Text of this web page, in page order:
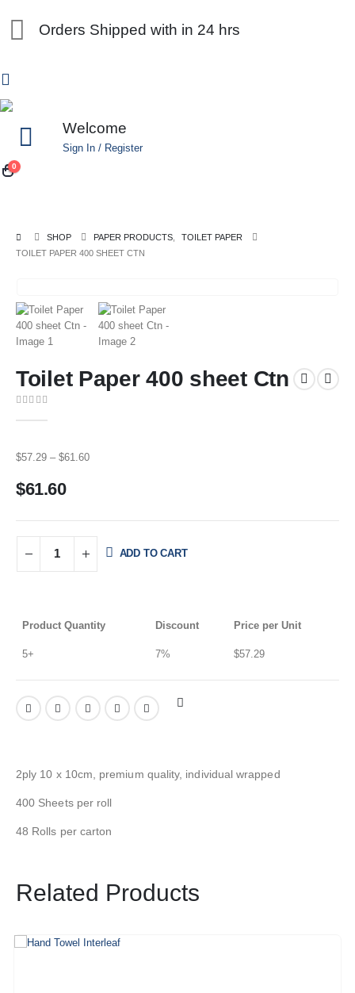
Orders Shipped with in 24 hrs
Welcome
Sign In / Register
0
SHOP PAPER PRODUCTS
TOILET PAPER
TOILET PAPER 400 SHEET CTN
Toilet Paper 400 sheet Ctn
$57.29 – $61.60
$61.60
ADD TO CART
Product Quantity Discount Price per Unit
5+ 7% $57.29
2ply 10 x 10cm, premium quality, individual wrapped
400 Sheets per roll
48 Rolls per carton
Related Products